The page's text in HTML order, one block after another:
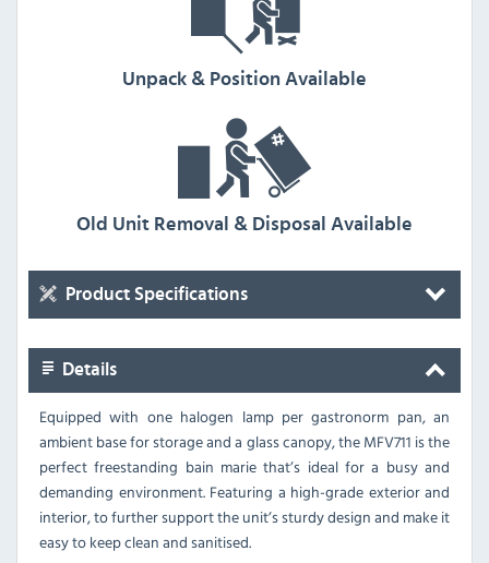
Unpack & Position Available
Old Unit Removal & Disposal Available
Product Specifications
Details
Equipped with one halogen lamp per gastronorm pan, an
ambient base for storage and a glass canopy, the MFV711 is the
perfect freestanding bain marie that’s ideal for a busy and
demanding environment. Featuring a high-grade exterior and
interior, to further support the unit’s sturdy design and make it
easy to keep clean and sanitised.